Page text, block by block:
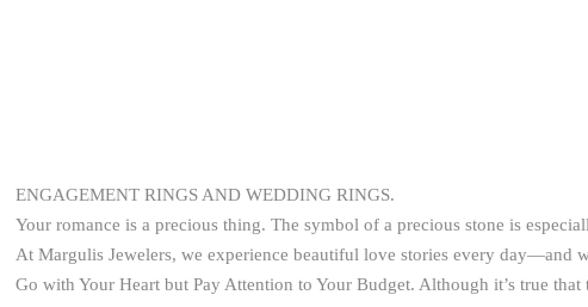
ENGAGEMENT RINGS AND WEDDING RINGS.
Your romance is a precious thing. The symbol of a precious stone is
At Margulis Jewelers, we experience beautiful love stories every day—and
Go with Your Heart but Pay Attention to Your Budget. Although it’s true